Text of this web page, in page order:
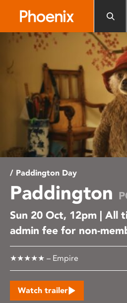
website
system.
/ Paddington Day
Paddington
Sun 20 Oct, 12pm | All
admin fee for non-
★★★★★ – Empire
Watch trailer